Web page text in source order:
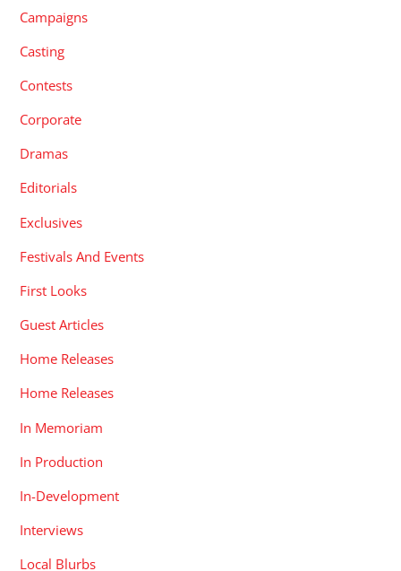
Campaigns
Casting
Contests
Corporate
Dramas
Editorials
Exclusives
Festivals And Events
First Looks
Guest Articles
Home Releases
Home Releases
In Memoriam
In Production
In-Development
Interviews
Local Blurbs